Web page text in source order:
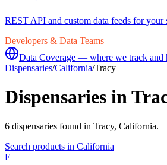
REST API and custom data feeds for your
Developers & Data Teams
Data Coverage — where we track and
Dispensaries/California/Tracy
Dispensaries in
6 dispensaries found in Tracy, California.
Search products in California
E